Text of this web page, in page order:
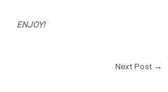
ENJOY!
Next Post →